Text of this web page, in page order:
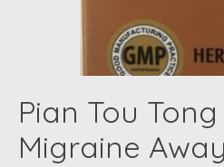
Pian Tou
Migraine